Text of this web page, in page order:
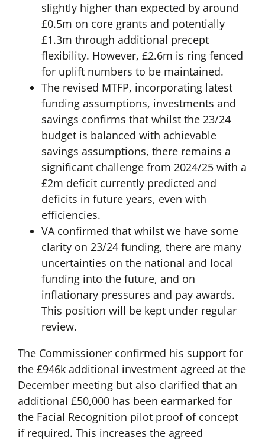
slightly higher than expected by around
£0.5m on core grants and potentially
£1.3m through additional precept
flexibility. However, £2.6m is ring fenced
for uplift numbers to be maintained.
The revised MTFP, incorporating latest
funding assumptions, investments and
savings confirms that whilst the 23/24
budget is balanced with achievable
savings assumptions, there remains a
significant challenge from 2024/25 with a
£2m deficit currently predicted and
deficits in future years, even with
efficiencies.
VA confirmed that whilst we have some
clarity on 23/24 funding, there are many
uncertainties on the national and local
funding into the future, and on
inflationary pressures and pay awards.
This position will be kept under regular
review.
The Commissioner confirmed his support for
the £946k additional investment agreed at the
December meeting but also clarified that an
additional £50,000 has been earmarked for
the Facial Recognition pilot proof of concept
if required. This increases the agreed